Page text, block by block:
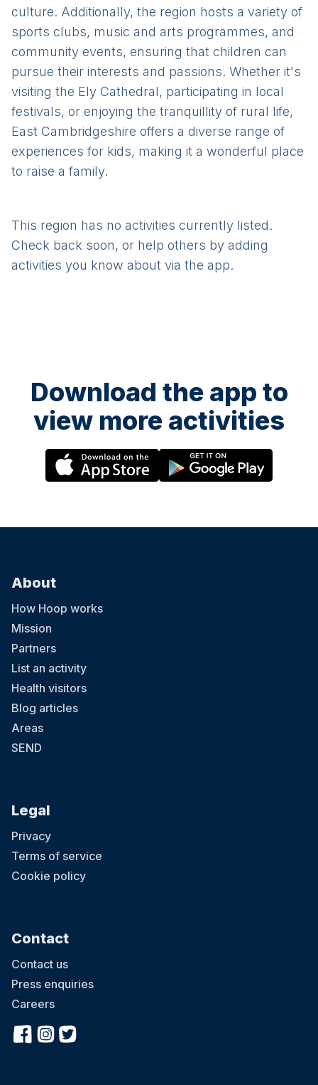
culture. Additionally, the region hosts a variety of
sports clubs, music and arts programmes, and
community events, ensuring that children can
pursue their interests and passions. Whether it's
visiting the Ely Cathedral, participating in local
festivals, or enjoying the tranquillity of rural life,
East Cambridgeshire offers a diverse range of
experiences for kids, making it a wonderful place
to raise a family.
This region has no activities currently listed.
Check back soon, or help others by adding
activities you know about via the app.
Download the app to
view more activities
About
How Hoop works
Mission
Partners
List an activity
Health visitors
Blog articles
Areas
SEND
Legal
Privacy
Terms of service
Cookie policy
Contact
Contact us
Press enquiries
Careers